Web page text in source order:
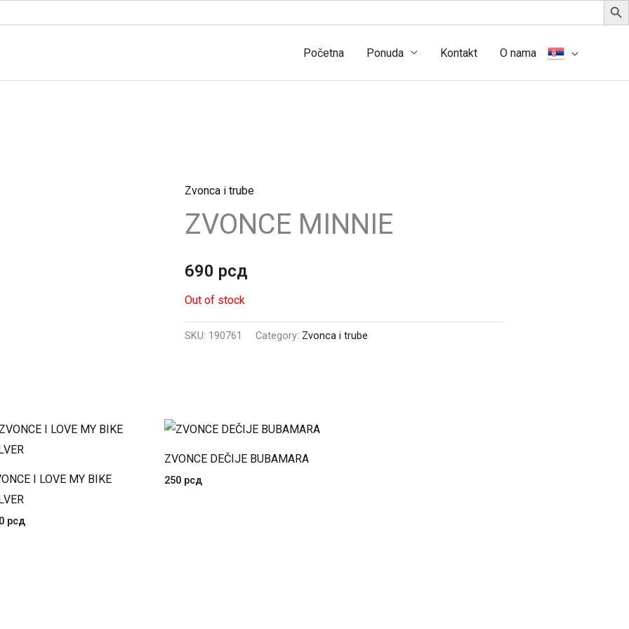
Početna Ponuda Kontakt O nama
Zvonca i trube
ZVONCE MINNIE
690 рсд
Out of stock
SKU: 190761 Category: Zvonca i trube
I LOVE MY BIKE
рсд
ZVONCE DEČIJE BUBAMARA
250 рсд